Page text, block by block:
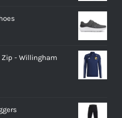
Zip - Willingham